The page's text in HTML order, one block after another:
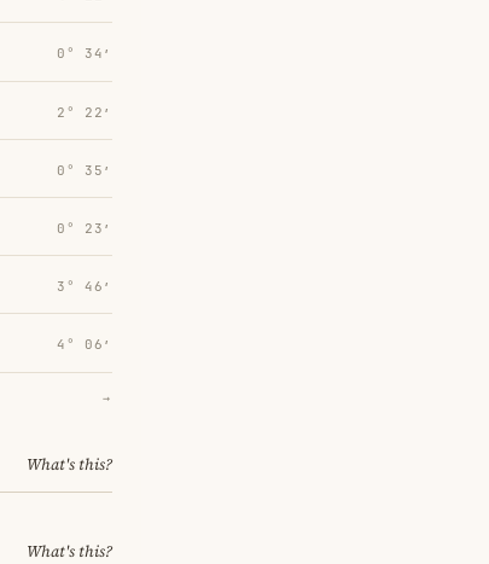
0° 34′
2° 22′
0° 35′
0° 23′
3° 46′
4° 06′
→
What's this?
What's this?